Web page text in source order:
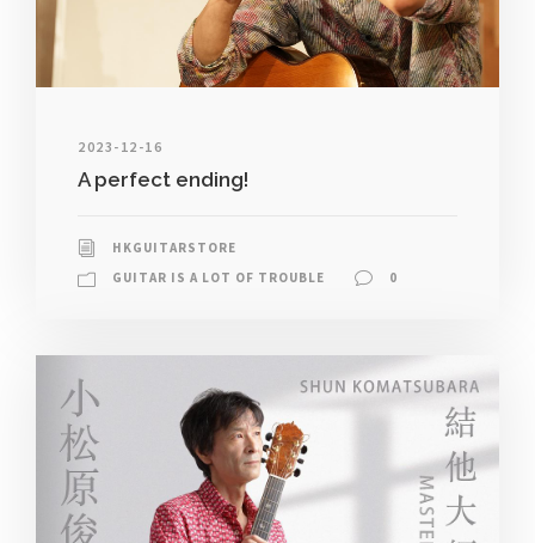
2023-12-16
A perfect ending!
HKGUITARSTORE
GUITAR IS A LOT OF TROUBLE
0